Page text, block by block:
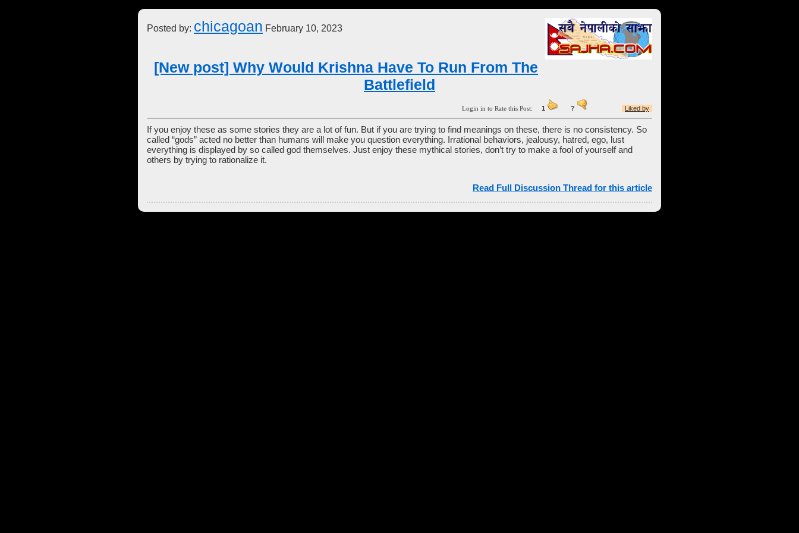
Posted by: chicagoan February 10, 2023
[New post] Why Would Krishna Have To Run From The
Battlefield
Login in to Rate this Post: 1 ? Liked by
If you enjoy these as some stories they are a lot of fun. But if you are trying to find meanings on these, there is no consistency. So
called “gods” acted no better than humans will make you question everything. Irrational behaviors, jealousy, hatred, ego, lust
everything is displayed by so called god themselves. Just enjoy these mythical stories, don’t try to make a fool of yourself and
others by trying to rationalize it.
Read Full Discussion Thread for this article